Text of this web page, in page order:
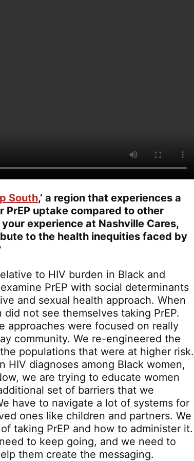
South,’ a region that experiences a
PrEP uptake compared to other
experience at Nashville Cares,
to the health inequities faced by
to HIV burden in Black and
PrEP with social determinants
and sexual health approach. When
not see themselves taking PrEP.
approaches were focused on really
community. We re-engineered the
populations that were at higher risk.
HIV diagnoses among Black women,
we are trying to educate women
set of barriers that we
have to navigate a lot of systems for
ones like children and partners. We
taking PrEP and how to administer it.
to keep going, and we need to
them create the messaging.